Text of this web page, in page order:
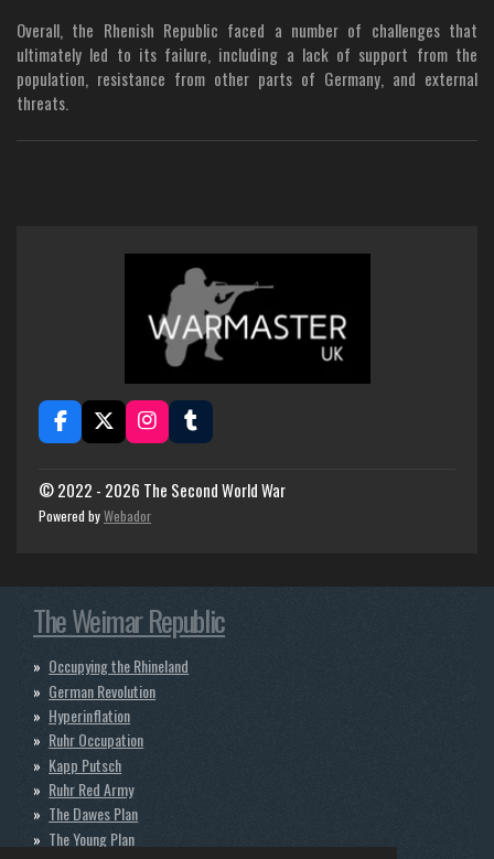
Overall, the Rhenish Republic faced a number of challenges that
ultimately led to its failure, including a lack of support from the
population, resistance from other parts of Germany, and external
threats.
F
a
e
b
o
X
I
n
t
a
g
m
T
u
b
© 2022 - 2026 The Second World War
Powered byWebador
The Weimar Republic
Occupying the Rhineland
German Revolution
Hyperinflation
Ruhr Occupation
Kapp Putsch
Ruhr Red Army
The Dawes Plan
The Young Plan